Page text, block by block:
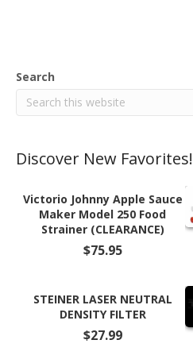
Search
Discover New Favorites!
Victorio Johnny Apple Sauce
Maker Model 250 Food
Strainer (CLEARANCE)
$75.95
STEINER LASER NEUTRAL
DENSITY FILTER
$27.99